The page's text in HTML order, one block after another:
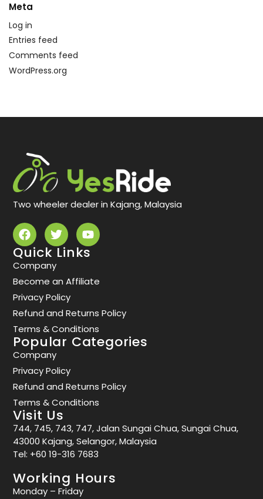
Meta
Log in
Entries feed
Comments feed
WordPress.org
Two wheeler dealer in Kajang, Malaysia
Quick Links
Company
Become an Affiliate
Privacy Policy
Refund and Returns Policy
Terms & Conditions
Popular Categories
Company
Privacy Policy
Refund and Returns Policy
Terms & Conditions
Visit Us
744, 745, 743, 747, Jalan Sungai Chua, Sungai Chua,
43000 Kajang, Selangor, Malaysia
Tel: +60 19-316 7683
Working Hours
Monday – Friday